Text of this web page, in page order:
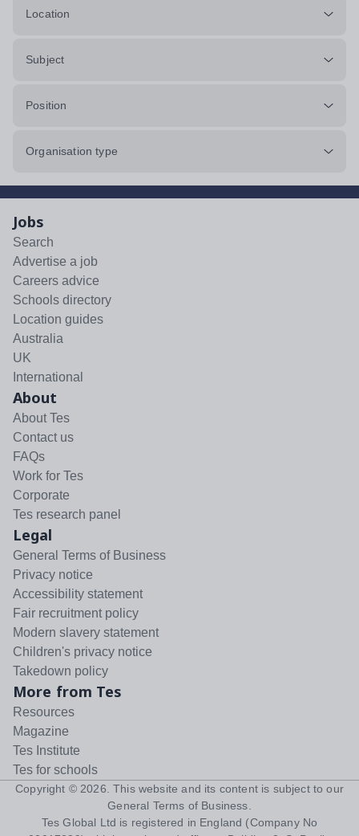
Location
Subject
Position
Organisation type
Jobs
Search
Advertise a job
Careers advice
Schools directory
Location guides
Australia
UK
International
About
About Tes
Contact us
FAQs
Work for Tes
Corporate
Tes research panel
Legal
General Terms of Business
Privacy notice
Accessibility statement
Fair recruitment policy
Modern slavery statement
Children's privacy notice
Takedown policy
More from Tes
Resources
Magazine
Tes Institute
Tes for schools
Copyright © 2026 . This website and its content is subject to our
General Terms of Business
Tes Global Ltd is registered in England (Company No